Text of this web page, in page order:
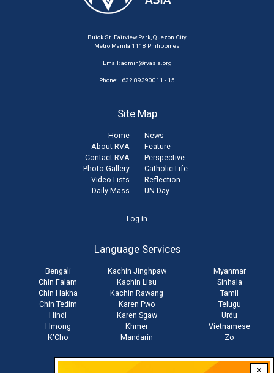
×
Buick St. Fairview Park, Quezon City
Metro Manila 1118 Philippines
Email:admin@rvasia.org
Phone: +632 89390011 - 15
Site Map
Home
About RVA
Contact RVA
Photo Gallery
Video Lists
Daily Mass
News
Feature
Perspective
Catholic Life
Reflection
UN Day
Log in
Language Services
Bengali
Chin Falam
Chin Hakha
Chin Tedim
Hindi
Hmong
K'Cho
Kachin Jinghpaw
Kachin Lisu
Kachin Rawang
Karen Pwo
Karen Sgaw
Khmer
Mandarin
Myanmar
Sinhala
Tamil
Telugu
Urdu
Vietnamese
Zo